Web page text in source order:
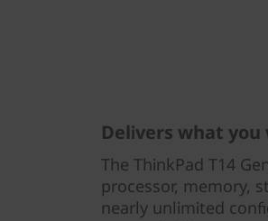
Delivers what
The ThinkPad T14
processor, memory,
nearly unlimited